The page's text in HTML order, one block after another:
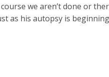
we aren’t done or
as his autopsy is